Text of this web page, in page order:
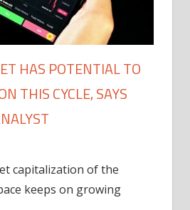
HAS POTENTIAL TO
THIS CYCLE, SAYS
capitalization of the
keeps on growing